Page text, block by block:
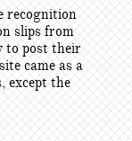
recognition
slips from
to post their
came as a
except the